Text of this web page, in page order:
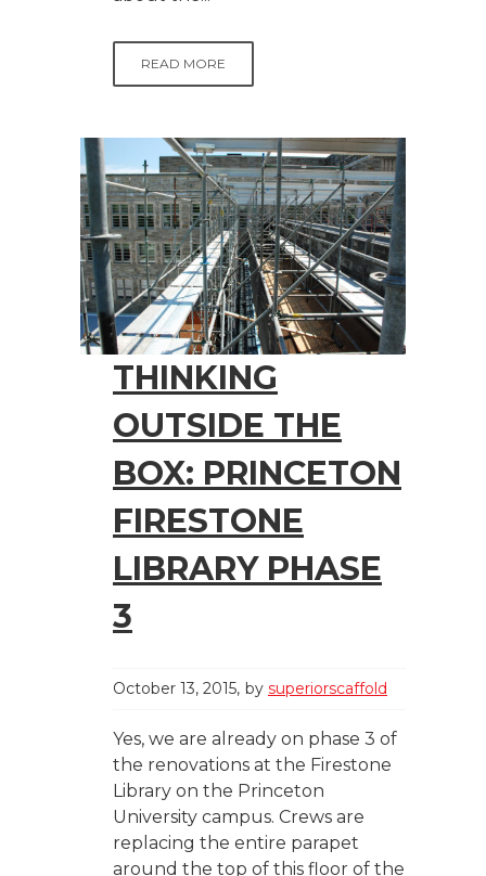
READ MORE
THINKING
OUTSIDE THE
BOX: PRINCETON
FIRESTONE
LIBRARY PHASE
3
October 13, 2015 by superiorscaffold
Yes, we are already on phase 3 of
the renovations at the Firestone
Library on the Princeton
University campus. Crews are
replacing the entire parapet
around the top of this floor of the